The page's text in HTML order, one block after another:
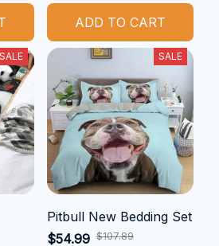
ADD TO CART
SALE SALE
Pitbull New Bedding Set
$54.99 $107.89